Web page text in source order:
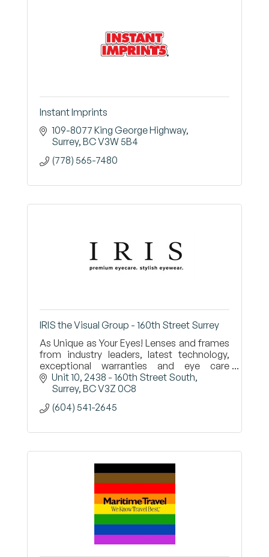
Instant Imprints
109-8077 King George Highway
Surrey BCV3W 5B4
(778) 565-7480
IRIS the Visual Group - 160th Street Surrey
As Unique as Your Eyes! Lenses and frames
from industry leaders, latest technology,
exceptional warranties and eye care
professionals who will work with you to find
the right options for your vision
Unit 10, 2438 - 160th Street South
Surrey BCV3Z 0C8
(604) 541-2645